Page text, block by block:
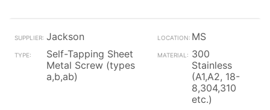
Jackson
MS
Self-Tapping Sheet
Metal Screw (types
a,b,ab)
300
Stainless
(A1,A2, 18-
8,304,310
etc.)